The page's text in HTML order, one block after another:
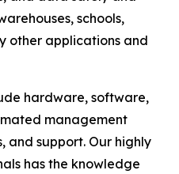
schools,
other applications and
hardware, software,
management
and support. Our highly
has the knowledge